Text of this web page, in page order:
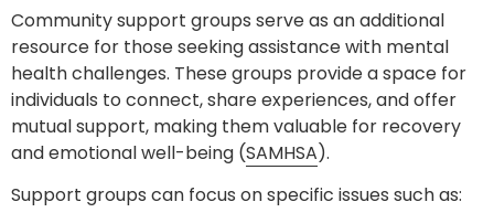
Community support groups serve as an additional
resource for those seeking assistance with mental
health challenges. These groups provide a space for
individuals to connect, share experiences, and offer
mutual support, making them valuable for recovery
and emotional well-being (SAMHSA).
Support groups can focus on specific issues such as: